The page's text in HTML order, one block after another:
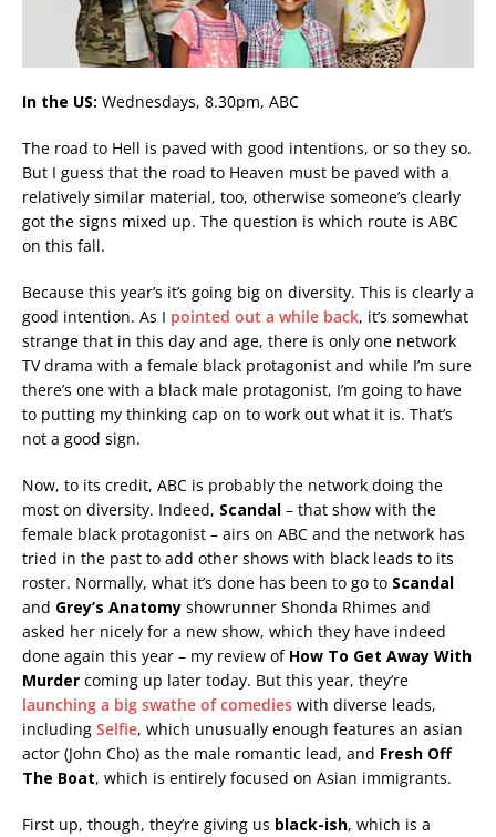
In the US: Wednesdays, 8.30pm, ABC
The road to Hell is paved with good intentions, or so they so.
But I guess that the road to Heaven must be paved with a
relatively similar material, too, otherwise someone’s clearly
got the signs mixed up. The question is which route is ABC
on this fall.
Because this year’s it’s going big on diversity. This is clearly a
good intention. As I pointed out a while back, it’s somewhat
strange that in this day and age, there is only one network
TV drama with a female black protagonist and while I’m sure
there’s one with a black male protagonist, I’m going to have
to putting my thinking cap on to work out what it is. That’s
not a good sign.
Now, to its credit, ABC is probably the network doing the
most on diversity. Indeed, Scandal – that show with the
female black protagonist – airs on ABC and the network has
tried in the past to add other shows with black leads to its
roster. Normally, what it’s done has been to go to Scandal
and Grey’s Anatomy showrunner Shonda Rhimes and
asked her nicely for a new show, which they have indeed
done again this year – my review of How To Get Away With
Murder coming up later today. But this year, they’re
launching a big swathe of comedies with diverse leads,
including Selfie, which unusually enough features an asian
actor (John Cho) as the male romantic lead, and Fresh Off
The Boat, which is entirely focused on Asian immigrants.
First up, though, they’re giving us black-ish, which is a